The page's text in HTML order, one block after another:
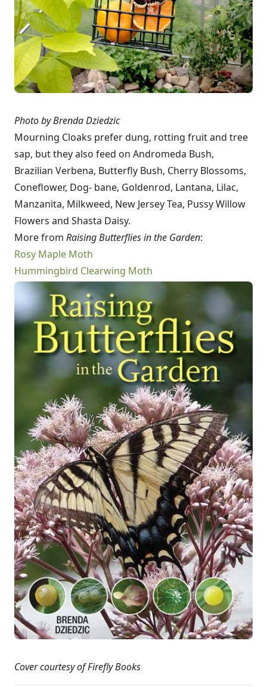
Photo by Brenda Dziedzic
Mourning Cloaks prefer dung, rotting fruit and tree
sap, but they also feed on Andromeda Bush,
Brazilian Verbena, Butterfly Bush, Cherry Blossoms,
Coneflower, Dog- bane, Goldenrod, Lantana, Lilac,
Manzanita, Milkweed, New Jersey Tea, Pussy Willow
Flowers and Shasta Daisy.
More from Raising Butterflies in the Garden:
Rosy Maple Moth
Hummingbird Clearwing Moth
Cover courtesy of Firefly Books